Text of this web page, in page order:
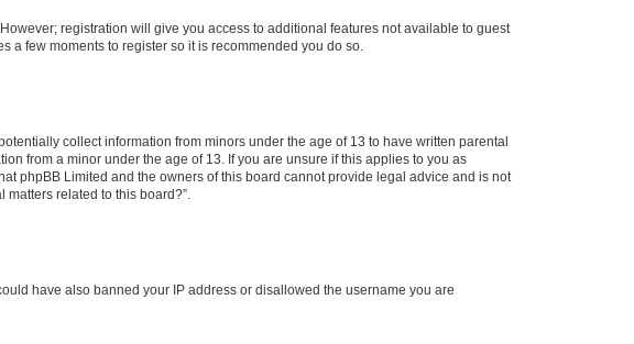
registration will give you access to additional features not available to guest
few moments to register so it is recommended you do so.
collect information from minors under the age of 13 to have written parental
from a minor under the age of 13. If you are unsure if this applies to you as
phpBB Limited and the owners of this board cannot provide legal advice and is not
related to this board?”.
have also banned your IP address or disallowed the username you are